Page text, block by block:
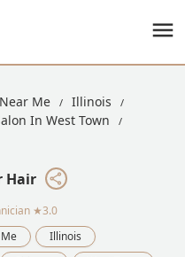
Me
Illinois
In West Town
Hair
★3.0
Illinois